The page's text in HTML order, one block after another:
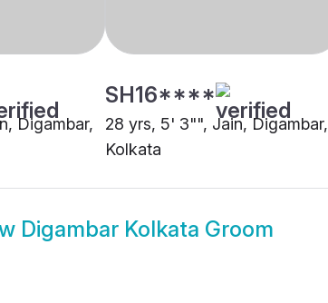
Digambar,
SH16****
28 yrs, 5' 3"", Jain, Digambar,
Kolkata
Digambar Kolkata Groom